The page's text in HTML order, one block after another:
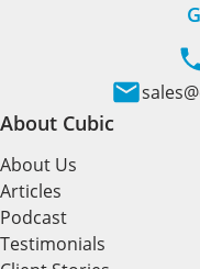
About Cubic
About Us
Articles
Podcast
Testimonials